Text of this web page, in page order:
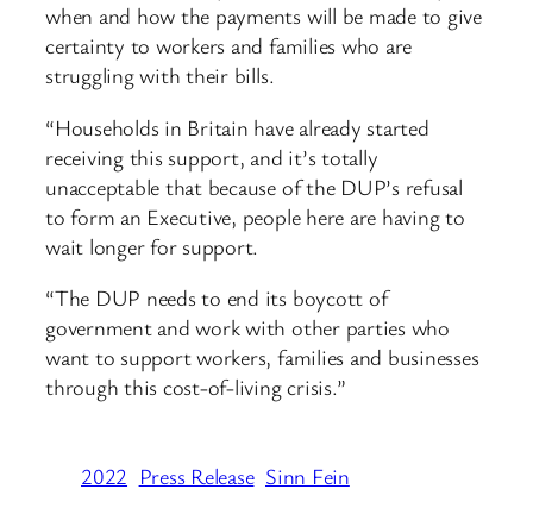
when and how the payments will be made to give
certainty to workers and families who are
struggling with their bills.
“Households in Britain have already started
receiving this support, and it’s totally
unacceptable that because of the DUP’s refusal
to form an Executive, people here are having to
wait longer for support.
“The DUP needs to end its boycott of
government and work with other parties who
want to support workers, families and businesses
through this cost-of-living crisis.”
2022 Press Release Sinn Fein